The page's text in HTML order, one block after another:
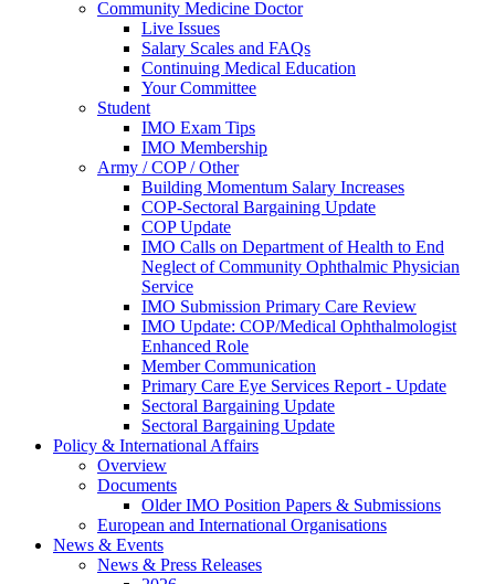
Community Medicine Doctor
Live Issues
Salary Scales and FAQs
Continuing Medical Education
Your Committee
Student
IMO Exam Tips
IMO Membership
Army / COP / Other
Building Momentum Salary Increases
COP-Sectoral Bargaining Update
COP Update
IMO Calls on Department of Health to End
Neglect of Community Ophthalmic Physician
Service
IMO Submission Primary Care Review
IMO Update: COP/Medical Ophthalmologist
Enhanced Role
Member Communication
Primary Care Eye Services Report - Update
Sectoral Bargaining Update
Sectoral Bargaining Update
Policy & International Affairs
Overview
Documents
Older IMO Position Papers & Submissions
European and International Organisations
News & Events
News & Press Releases